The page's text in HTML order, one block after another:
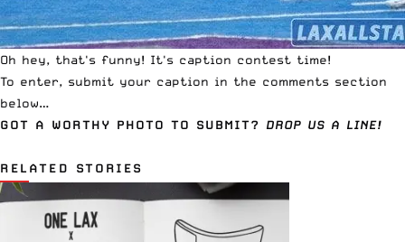
Oh hey, that's funny! It's caption contest time!
To enter, submit your caption in the comments section
below…
GOT A WORTHY PHOTO TO SUBMIT? DROP US A LINE!
RELATED STORIES